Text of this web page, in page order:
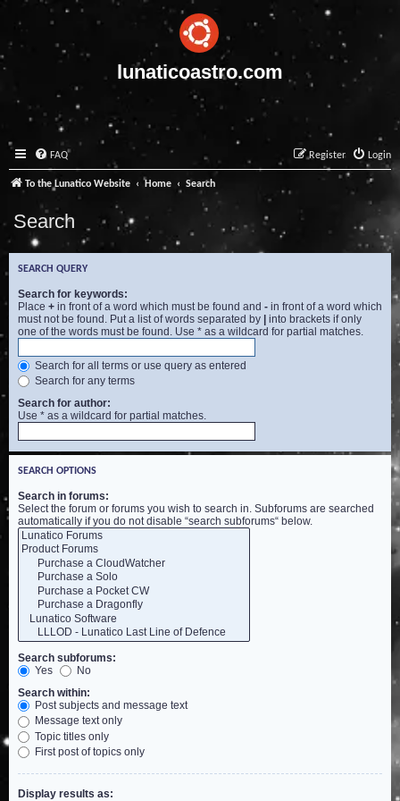
lunaticoastro.com
FAQ Login
Register
To the Lunatico Website Home Search
Search
SEARCH QUERY
Search for keywords:
Place + in front of a word which must be found and - in front of a word which
must not be found. Put a list of words separated by | into brackets if only
one of the words must be found. Use * as a wildcard for partial matches.
Search for all terms or use query as entered
Search for any terms
Search for author:
Use * as a wildcard for partial matches.
SEARCH OPTIONS
Search in forums:
Select the forum or forums you wish to search in. Subforums are searched
automatically if you do not disable “search subforums“ below.
Search subforums:
Yes
No
Search within:
Post subjects and message text
Message text only
Topic titles only
First post of topics only
Display results as: